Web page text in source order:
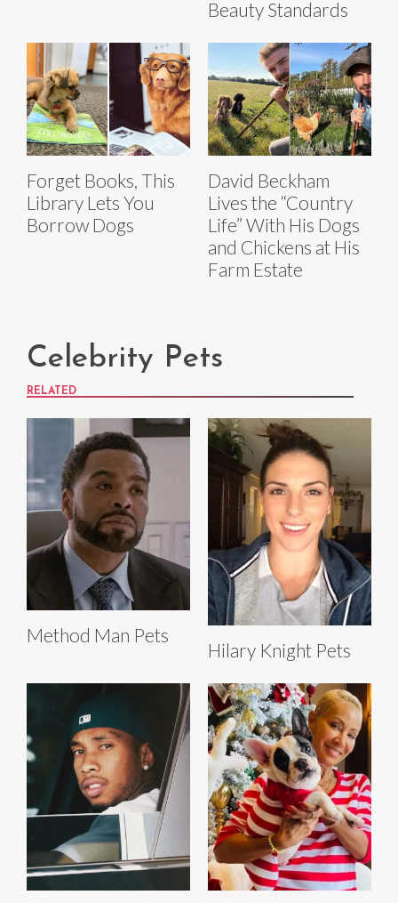
Beauty Standards
Forget Books, This
Library Lets You
Borrow Dogs
David Beckham
Lives the “Country
Life” With His Dogs
and Chickens at His
Farm Estate
Celebrity Pets
RELATED
Method Man Pets
Hilary Knight Pets